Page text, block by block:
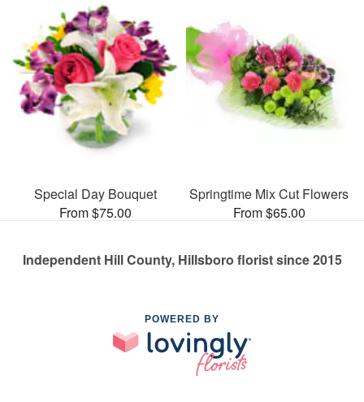
Special Day Bouquet
From $75.00
Springtime Mix Cut Flowers
From $65.00
Independent Hill County, Hillsboro florist since 2015
POWERED BY